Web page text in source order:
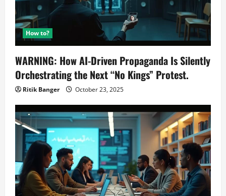
How to?
WARNING: How AI-Driven Propaganda Is Silently
Orchestrating the Next “No Kings” Protest.
Ritik Banger October 23, 2025